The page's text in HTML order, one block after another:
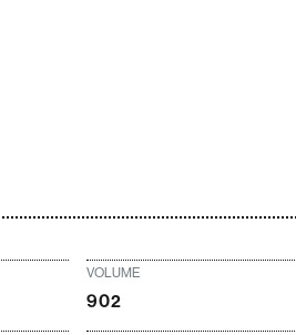
VOLUME
902